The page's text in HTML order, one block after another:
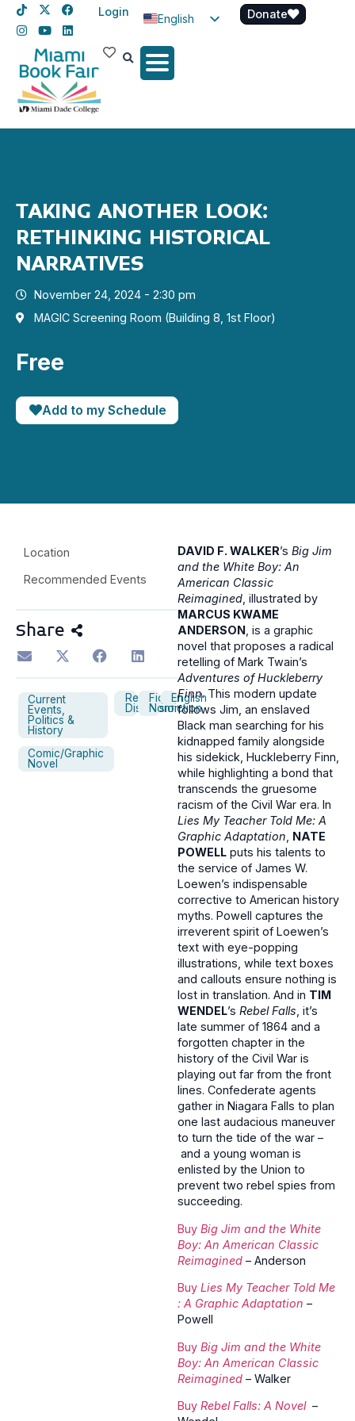
Login
English
Spanish
Donate
TAKING ANOTHER LOOK:
RETHINKING HISTORICAL
NARRATIVES
November 24, 2024 - 2:30 pm
MAGIC Screening Room (Building 8, 1st Floor)
Free
Add to my Schedule
Location
Recommended Events
Share
Current
Events,
Politics &
History
Comic/Graphic
Novel
Reading
Discussion
Fiction
Nonfiction
English
DAVID F. WALKER’s Big Jim
and the White Boy: An
American Classic
Reimagined, illustrated by
MARCUS KWAME
ANDERSON , is a graphic
novel that proposes a radical
retelling of Mark Twain’s
Adventures of Huckleberry
Finn. This modern update
follows Jim, an enslaved
Black man searching for his
kidnapped family alongside
his sidekick, Huckleberry Finn,
while highlighting a bond that
transcends the gruesome
racism of the Civil War era. In
Lies My Teacher Told Me: A
Graphic Adaptation, NATE
POWELL puts his talents to
the service of James W.
Loewen’s indispensable
corrective to American history
myths. Powell captures the
irreverent spirit of Loewen’s
text with eye-popping
illustrations, while text boxes
and callouts ensure nothing is
lost in translation. And in TIM
WENDEL’s Rebel Falls, it’s
late summer of 1864 and a
forgotten chapter in the
history of the Civil War is
playing out far from the front
lines. Confederate agents
gather in Niagara Falls to plan
one last audacious maneuver
to turn the tide of the war –
and a young woman is
enlisted by the Union to
prevent two rebel spies from
succeeding.
Buy Big Jim and the White
Boy: An American Classic
Reimagined – Anderson
Buy Lies My Teacher Told Me
: A Graphic Adaptation –
Powell
Buy Big Jim and the White
Boy: An American Classic
Reimagined – Walker
Buy Rebel Falls: A Novel–